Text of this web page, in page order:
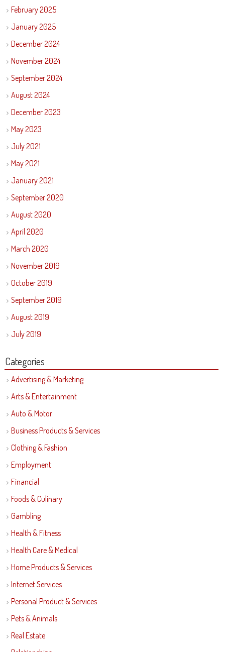
February 2025
January 2025
December 2024
November 2024
September 2024
August 2024
December 2023
May 2023
July 2021
May 2021
January 2021
September 2020
August 2020
April 2020
March 2020
November 2019
October 2019
September 2019
August 2019
July 2019
Categories
Advertising & Marketing
Arts & Entertainment
Auto & Motor
Business Products & Services
Clothing & Fashion
Employment
Financial
Foods & Culinary
Gambling
Health & Fitness
Health Care & Medical
Home Products & Services
Internet Services
Personal Product & Services
Pets & Animals
Real Estate